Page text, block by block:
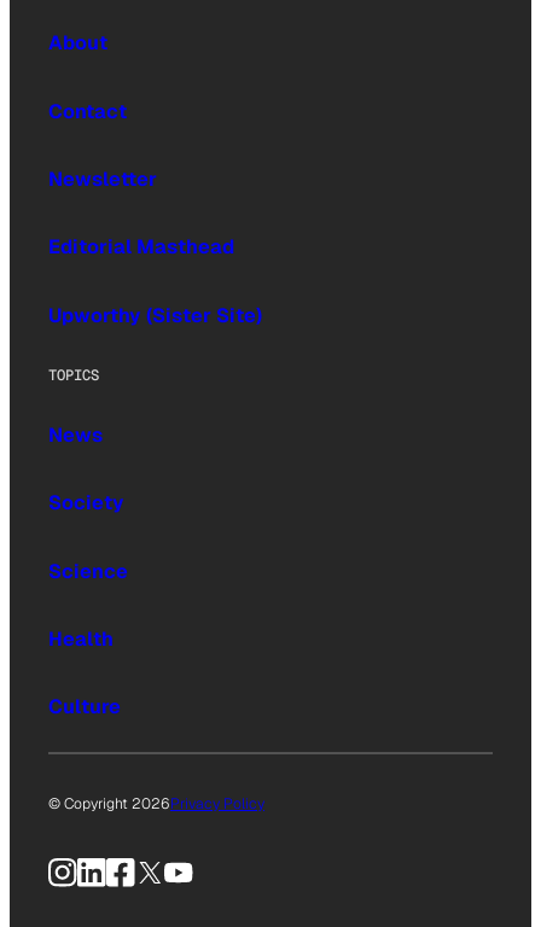
About
Contact
Newsletter
Editorial Masthead
Upworthy (Sister Site)
TOPICS
News
Society
Science
Health
Culture
© Copyright 2026Privacy Policy
Instagram
LinkedIn
Facebook
X YouTube